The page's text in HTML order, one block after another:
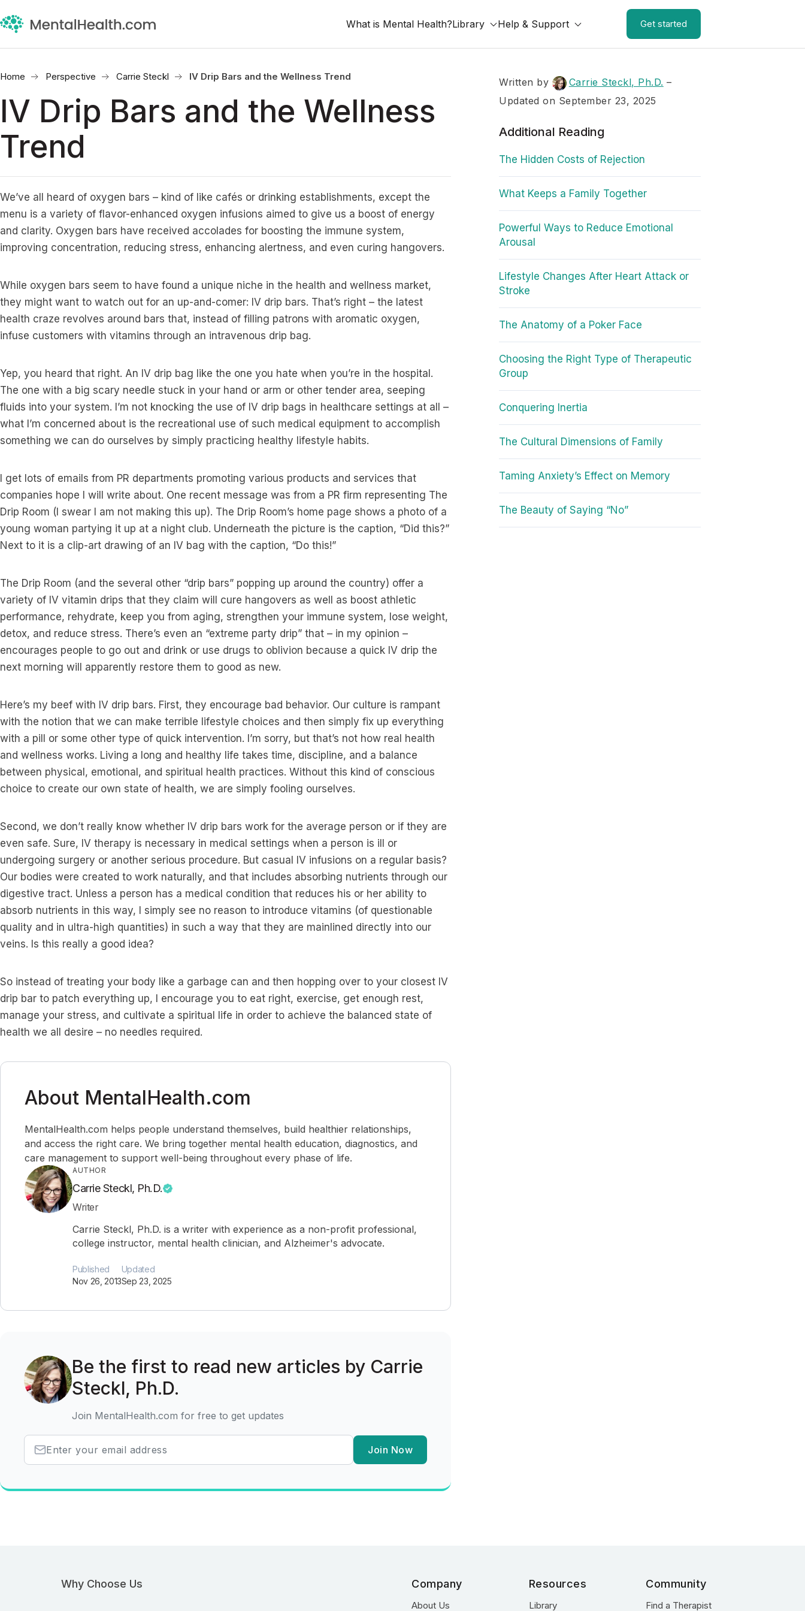
What is Mental Health?Library Help & Support Get started
Home Perspective Carrie Steckl IV Drip Bars and the Wellness Trend
IV Drip Bars and the Wellness
Trend
We’ve all heard of oxygen bars – kind of like cafés or drinking establishments, except the
menu is a variety of flavor-enhanced oxygen infusions aimed to give us a boost of energy
and clarity. Oxygen bars have received accolades for boosting the immune system,
improving concentration, reducing stress, enhancing alertness, and even curing hangovers.
While oxygen bars seem to have found a unique niche in the health and wellness market,
they might want to watch out for an up-and-comer: IV drip bars. That’s right – the latest
health craze revolves around bars that, instead of filling patrons with aromatic oxygen,
infuse customers with vitamins through an intravenous drip bag.
Yep, you heard that right. An IV drip bag like the one you hate when you’re in the hospital.
The one with a big scary needle stuck in your hand or arm or other tender area, seeping
fluids into your system. I’m not knocking the use of IV drip bags in healthcare settings at all –
what I’m concerned about is the recreational use of such medical equipment to accomplish
something we can do ourselves by simply practicing healthy lifestyle habits.
I get lots of emails from PR departments promoting various products and services that
companies hope I will write about. One recent message was from a PR firm representing The
Drip Room (I swear I am not making this up). The Drip Room’s home page shows a photo of a
young woman partying it up at a night club. Underneath the picture is the caption, “Did this?”
Next to it is a clip-art drawing of an IV bag with the caption, “Do this!”
The Drip Room (and the several other “drip bars” popping up around the country) offer a
variety of IV vitamin drips that they claim will cure hangovers as well as boost athletic
performance, rehydrate, keep you from aging, strengthen your immune system, lose weight,
detox, and reduce stress. There’s even an “extreme party drip” that – in my opinion –
encourages people to go out and drink or use drugs to oblivion because a quick IV drip the
next morning will apparently restore them to good as new.
Here’s my beef with IV drip bars. First, they encourage bad behavior. Our culture is rampant
with the notion that we can make terrible lifestyle choices and then simply fix up everything
with a pill or some other type of quick intervention. I’m sorry, but that’s not how real health
and wellness works. Living a long and healthy life takes time, discipline, and a balance
between physical, emotional, and spiritual health practices. Without this kind of conscious
choice to create our own state of health, we are simply fooling ourselves.
Second, we don’t really know whether IV drip bars work for the average person or if they are
even safe. Sure, IV therapy is necessary in medical settings when a person is ill or
undergoing surgery or another serious procedure. But casual IV infusions on a regular basis?
Our bodies were created to work naturally, and that includes absorbing nutrients through our
digestive tract. Unless a person has a medical condition that reduces his or her ability to
absorb nutrients in this way, I simply see no reason to introduce vitamins (of questionable
quality and in ultra-high quantities) in such a way that they are mainlined directly into our
veins. Is this really a good idea?
So instead of treating your body like a garbage can and then hopping over to your closest IV
drip bar to patch everything up, I encourage you to eat right, exercise, get enough rest,
manage your stress, and cultivate a spiritual life in order to achieve the balanced state of
health we all desire – no needles required.
About MentalHealth.com
MentalHealth.com helps people understand themselves, build healthier relationships,
and access the right care. We bring together mental health education, diagnostics, and
care management to support well-being throughout every phase of life.
AUTHOR
Carrie Steckl, Ph.D.
Writer
Carrie Steckl, Ph.D. is a writer with experience as a non-profit professional,
college instructor, mental health clinician, and Alzheimer's advocate.
Published
Nov 26, 2013
Updated
Sep 23, 2025
Be the first to read new articles by Carrie
Steckl, Ph.D.
Join MentalHealth.com for free to get updates
Join Now
Written by Carrie Steckl, Ph.D. –
Updated on September 23, 2025
Additional Reading
The Hidden Costs of Rejection
What Keeps a Family Together
Powerful Ways to Reduce Emotional
Arousal
Lifestyle Changes After Heart Attack or
Stroke
The Anatomy of a Poker Face
Choosing the Right Type of Therapeutic
Group
Conquering Inertia
The Cultural Dimensions of Family
Taming Anxiety’s Effect on Memory
The Beauty of Saying “No”
Why Choose Us Company
About Us
Resources
Library
Community
Find a Therapist